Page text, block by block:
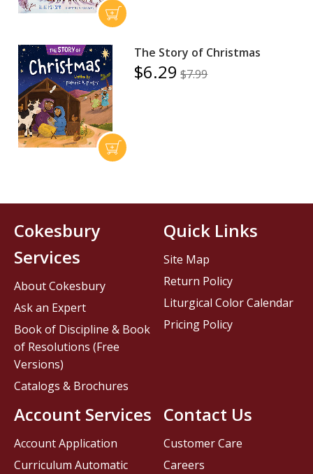
The Story of Christmas
$6.29 $7.99
Contact Us
Customer Care
Careers
Cokesbury
Services
About Cokesbury
Ask an Expert
Book of Discipline & Book
of Resolutions (Free
Versions)
Catalogs & Brochures
Account Services
Account Application
Curriculum Automatic
Quick Links
Site Map
Return Policy
Liturgical Color Calendar
Pricing Policy